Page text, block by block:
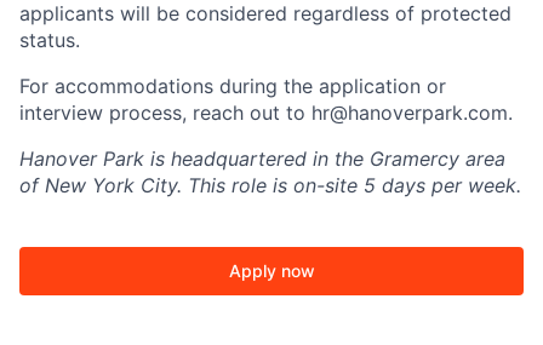
applicants will be considered regardless of protected
status.
For accommodations during the application or
interview process, reach out to hr@hanoverpark.com.
Hanover Park is headquartered in the Gramercy area
of New York City. This role is on-site 5 days per week.
Apply now